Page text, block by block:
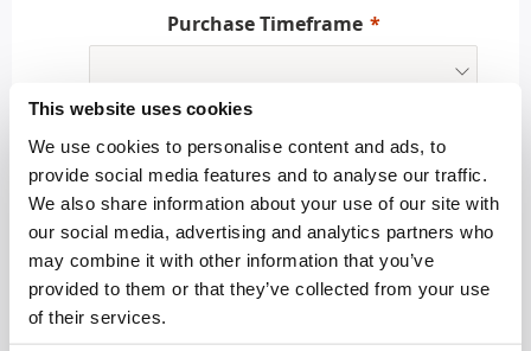
This website uses cookies
We use cookies to personalise content and ads, to
provide social media features and to analyse our traffic.
We also share information about your use of our site with
our social media, advertising and analytics partners who
may combine it with other information that you’ve
provided to them or that they’ve collected from your use
of their services.
Purchase Timeframe
First Name
Last Name